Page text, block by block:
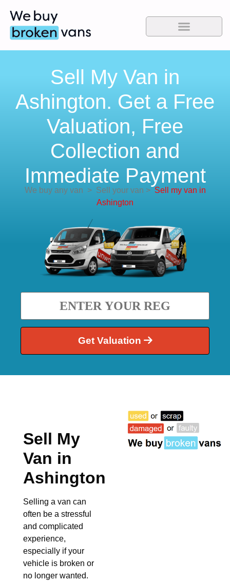
Sell My Van in
Ashington. Get a Free
Valuation, Free
Collection and
Immediate Payment
We buy any van >Sell your van > Sell my van in
Ashington
Get Valuation
Sell My
Van in
Ashington
Selling a van can
often be a stressful
and complicated
experience,
especially if your
vehicle is broken or
no longer wanted.